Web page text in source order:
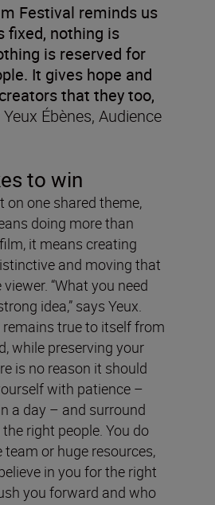
Festival reminds us
fixed, nothing is
is reserved for
It gives hope and
that they too,
Yeux Ébènes, Audience
to win
on one shared theme,
doing more than
it means creating
and moving that
“What you need
idea,” says Yeux.
remains true to itself from
while preserving your
is no reason it should
with patience –
a day – and surround
right people. You do
team or huge resources,
in you for the right
you forward and who